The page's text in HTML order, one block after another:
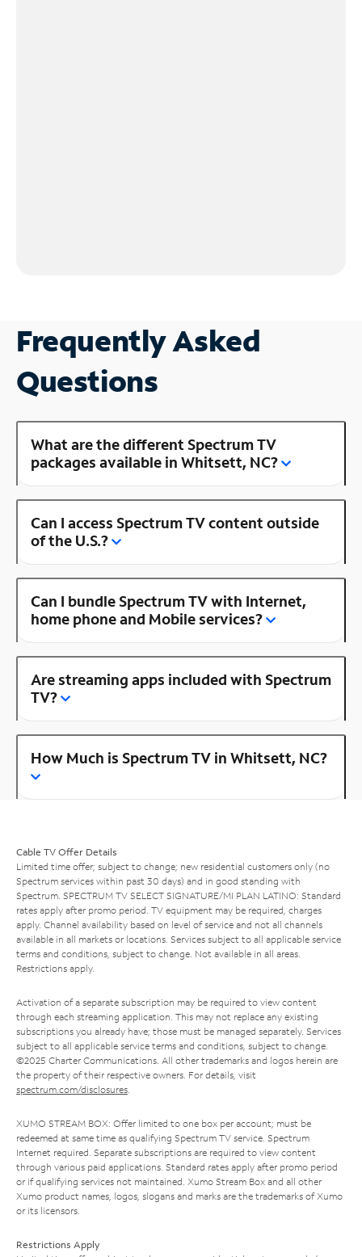
Frequently Asked
Questions
What are the different Spectrum TV
packages available in Whitsett, NC?
Can I access Spectrum TV content outside
of the U.S.?
Can I bundle Spectrum TV with Internet,
home phone and Mobile services?
Are streaming apps included with Spectrum
TV?
How Much is Spectrum TV in Whitsett, NC?
Cable TV Offer Details
Limited time offer; subject to change; new residential customers only (no
Spectrum services within past 30 days) and in good standing with
Spectrum. SPECTRUM TV SELECT SIGNATURE/MI PLAN LATINO: Standard
rates apply after promo period. TV equipment may be required, charges
apply. Channel availability based on level of service and not all channels
available in all markets or locations. Services subject to all applicable service
terms and conditions, subject to change. Not available in all areas.
Restrictions apply.
Activation of a separate subscription may be required to view content
through each streaming application. This may not replace any existing
subscriptions you already have; those must be managed separately. Services
subject to all applicable service terms and conditions, subject to change.
©2025 Charter Communications. All other trademarks and logos herein are
the property of their respective owners. For details, visit
spectrum.com/disclosures.
XUMO STREAM BOX: Offer limited to one box per account; must be
redeemed at same time as qualifying Spectrum TV service. Spectrum
Internet required. Separate subscriptions are required to view content
through various paid applications. Standard rates apply after promo period
or if qualifying services not maintained. Xumo Stream Box and all other
Xumo product names, logos, slogans and marks are the trademarks of Xumo
or its licensors.
Restrictions Apply